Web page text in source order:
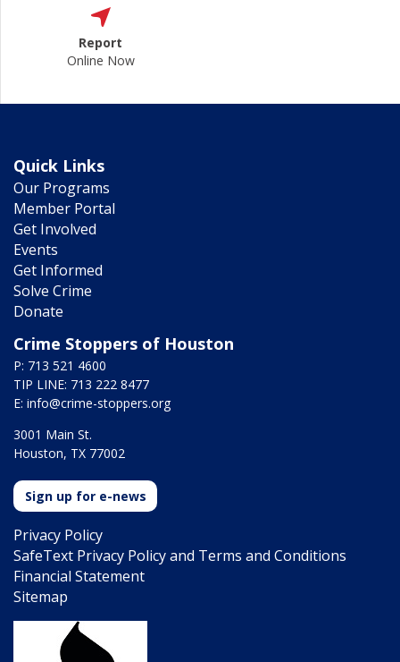
Report
Online Now
Quick Links
Our Programs
Member Portal
Get Involved
Events
Get Informed
Solve Crime
Donate
Crime Stoppers of Houston
P: 713 521 4600
TIP LINE: 713 222 8477
E: info@crime-stoppers.org
3001 Main St.
Houston, TX 77002
Sign up for e-news
Privacy Policy
SafeText Privacy Policy and Terms and Conditions
Financial Statement
Sitemap